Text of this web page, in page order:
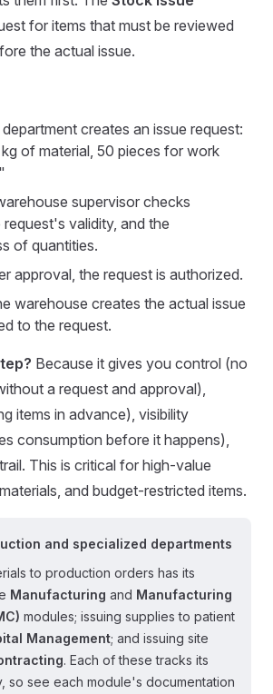
for items that must be reviewed
the actual issue.
creates an issue request:
of material, 50 pieces for work
supervisor checks
request's validity, and the
of quantities.
approval, the request is authorized.
warehouse creates the actual issue
to the request.
Because it gives you control (no
a request and approval),
items in advance), visibility
consumption before it happens),
This is critical for high-value
and budget-restricted items.
and specialized departments
to production orders has its
Manufacturing and Manufacturing
modules; issuing supplies to patient
Management; and issuing site
. Each of these tracks its
so see each module's documentation